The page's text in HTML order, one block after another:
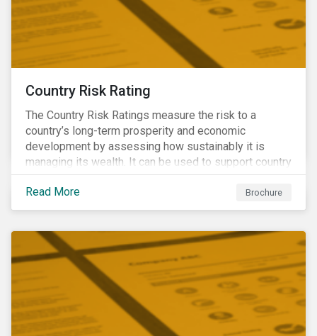
Country Risk Rating
The Country Risk Ratings measure the risk to a
country’s long-term prosperity and economic
development by assessing how sustainably it is
managing its wealth. It can be used to support country
assessments and help investors anticipate and
manage emerging risks with an analysis of events
happening in a country
Read More Brochure